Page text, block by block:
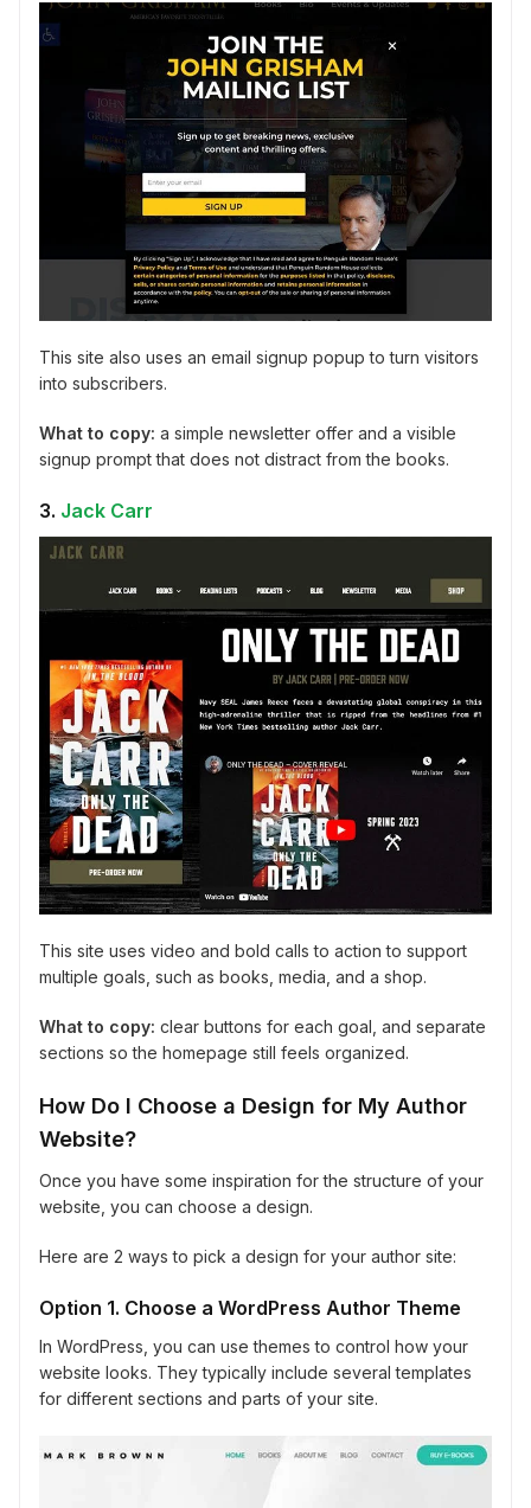
This site also uses an email signup popup to turn visitors
into subscribers.
What to copy: a simple newsletter offer and a visible
signup prompt that does not distract from the books.
3. Jack Carr
This site uses video and bold calls to action to support
multiple goals, such as books, media, and a shop.
What to copy: clear buttons for each goal, and separate
sections so the homepage still feels organized.
How Do I Choose a Design for My Author
Website?
Once you have some inspiration for the structure of your
website, you can choose a design.
Here are 2 ways to pick a design for your author site:
Option 1. Choose a WordPress Author Theme
In WordPress, you can use themes to control how your
website looks. They typically include several templates
for different sections and parts of your site.